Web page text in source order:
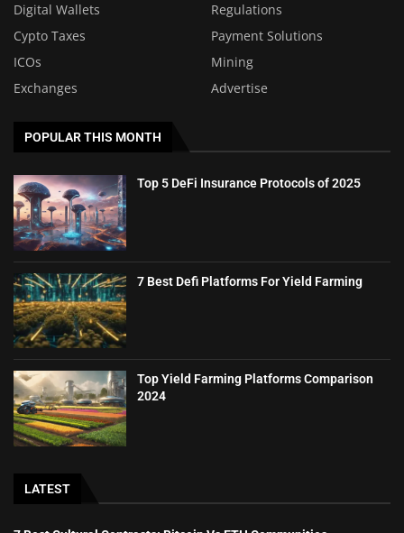
Digital Wallets
Regulations
Cypto Taxes
Payment Solutions
ICOs
Mining
Exchanges
Advertise
POPULAR THIS MONTH
Top 5 DeFi Insurance Protocols of 2025
7 Best Defi Platforms For Yield Farming
Top Yield Farming Platforms Comparison
2024
LATEST